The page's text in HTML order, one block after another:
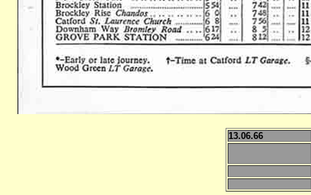
13.06.66